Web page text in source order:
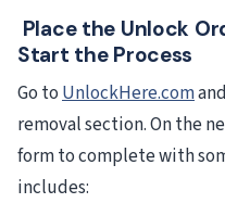
Place the Unlock
Start the Process
Go toUnlockHere.com
removal section. On the
form to complete with
includes: